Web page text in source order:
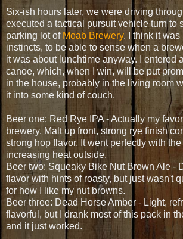
Six-ish hours later, we were driving
executed a tactical pursuit vehicle turn to
parking lot of Moab Brewery. I think it
instincts, to be able to sense when a
it was about lunchtime anyway. I entered
canoe, which, when I win, will be put
in the house, probably in the living room
it into some kind of couch.
Beer one: Red Rye IPA - Actually my
brewery. Malt up front, strong rye finish
strong hop flavor. It went perfectly with
increasing heat outside.
Beer two: Squeaky Bike Nut Brown Ale -
flavor with hints of roasty, but just wasn't
for how I like my nut browns.
Beer three: Dead Horse Amber - Light,
flavorful, but I drank most of this pack in
and it just worked.